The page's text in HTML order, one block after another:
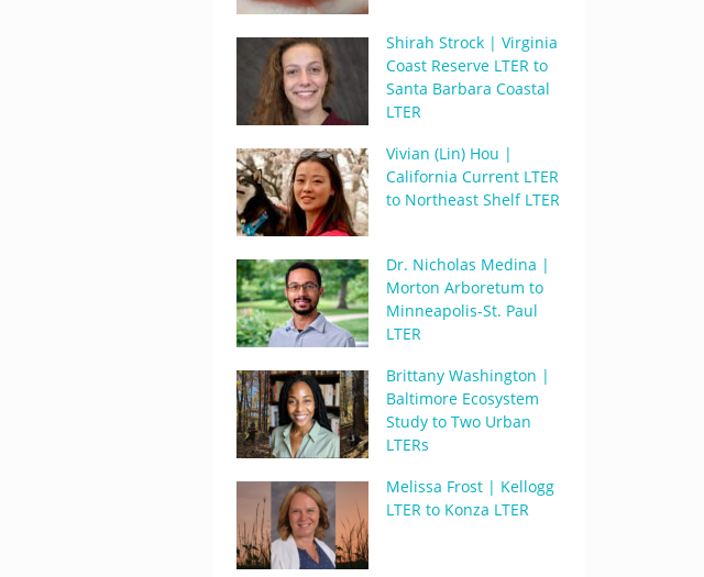
Shirah Strock | Virginia
Coast Reserve LTER to
Santa Barbara Coastal
LTER
Vivian (Lin) Hou |
California Current LTER
to Northeast Shelf LTER
Dr. Nicholas Medina |
Morton Arboretum to
Minneapolis-St. Paul
LTER
Brittany Washington |
Baltimore Ecosystem
Study to Two Urban
LTERs
Melissa Frost | Kellogg
LTER to Konza LTER